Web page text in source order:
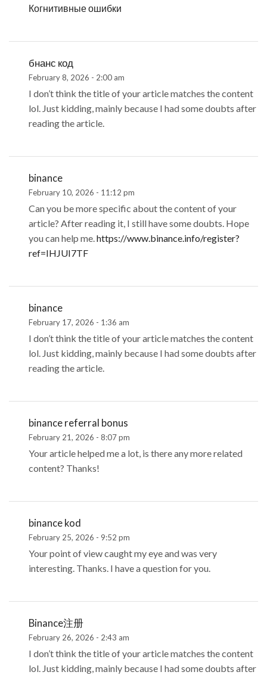
Когнитивные ошибки
бнанс код
February 8, 2026 - 2:00 am
I don’t think the title of your article matches the content
lol. Just kidding, mainly because I had some doubts after
reading the article.
binance
February 10, 2026 - 11:12 pm
Can you be more specific about the content of your
article? After reading it, I still have some doubts. Hope
you can help me.https://www.binance.info/register?
ref=IHJUI7TF
binance
February 17, 2026 - 1:36 am
I don’t think the title of your article matches the content
lol. Just kidding, mainly because I had some doubts after
reading the article.
binance referral bonus
February 21, 2026 - 8:07 pm
Your article helped me a lot, is there any more related
content? Thanks!
binance kod
February 25, 2026 - 9:52 pm
Your point of view caught my eye and was very
interesting. Thanks. I have a question for you.
Binance注册
February 26, 2026 - 2:43 am
I don’t think the title of your article matches the content
lol. Just kidding, mainly because I had some doubts after